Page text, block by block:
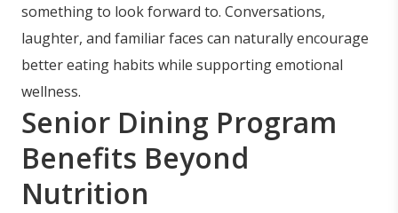
something to look forward to. Conversations,
laughter, and familiar faces can naturally encourage
better eating habits while supporting emotional
wellness.
Senior Dining Program
Benefits Beyond
Nutrition